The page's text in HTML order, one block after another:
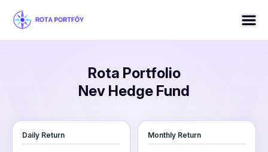
Rota Portfolio
Nev Hedge Fund
Daily Return Monthly Return